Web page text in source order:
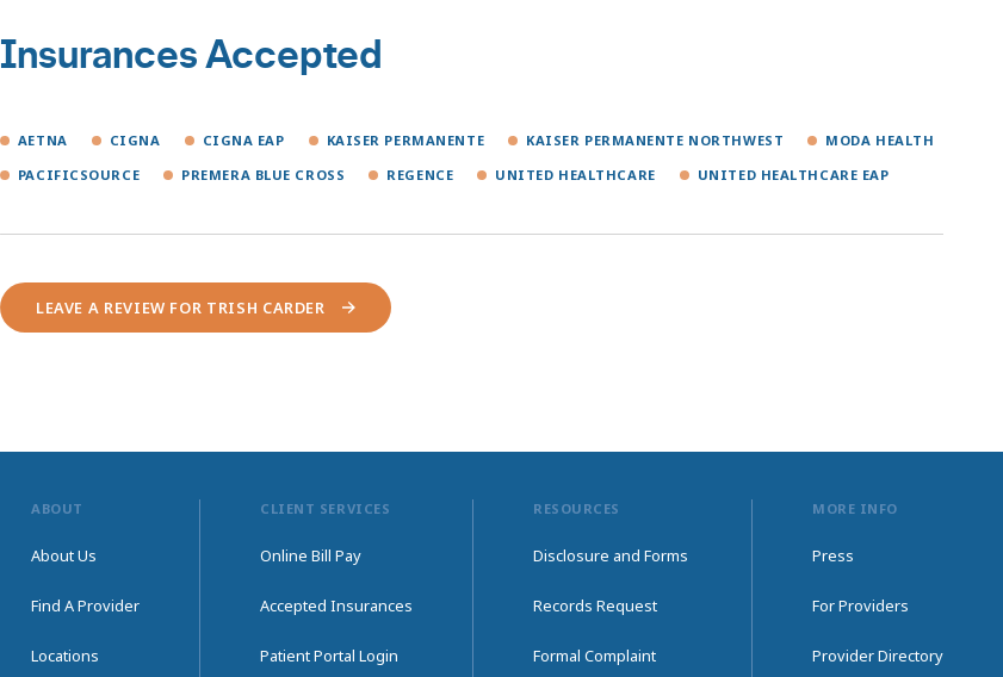
Insurances Accepted
AETNA CIGNA CIGNA EAP KAISER PERMANENTE KAISER PERMANENTE NORTHWEST
MODA HEALTH
PACIFICSOURCE
PREMERA BLUE CROSS REGENCE UNITED HEALTHCARE UNITED HEALTHCARE EAP
LEAVE A REVIEW FOR TRISH CARDER
ABOUT
About Us
Find A Provider
Locations
CLIENT SERVICES
Online Bill Pay
Accepted Insurances
Patient Portal Login
RESOURCES
Disclosure and Forms
Records Request
Formal Complaint
MORE INFO
Press
For Providers
Provider Directory